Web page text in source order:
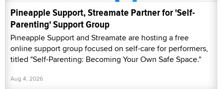
Pineapple Support, Streamate Partner for 'Self-
Parenting' Support Group
Pineapple Support and Streamate are hosting a free
online support group focused on self-care for performers,
titled "Self-Parenting: Becoming Your Own Safe Space."
Aug 4, 2026